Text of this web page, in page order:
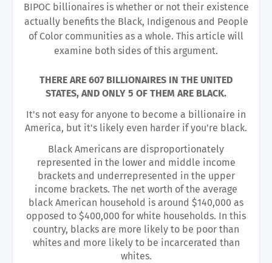
BIPOC billionaires is whether or not their existence
actually benefits the Black, Indigenous and People
of Color communities as a whole. This article will
examine both sides of this argument.
THERE ARE 607 BILLIONAIRES IN THE UNITED
STATES, AND ONLY 5 OF THEM ARE BLACK.
It's not easy for anyone to become a billionaire in
America, but it's likely even harder if you're black.
Black Americans are disproportionately
represented in the lower and middle income
brackets and underrepresented in the upper
income brackets. The net worth of the average
black American household is around $140,000 as
opposed to $400,000 for white households. In this
country, blacks are more likely to be poor than
whites and more likely to be incarcerated than
whites.